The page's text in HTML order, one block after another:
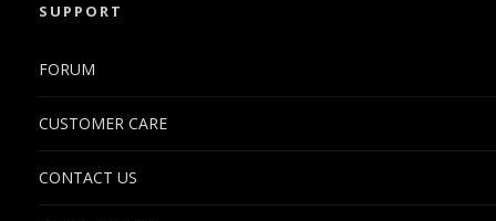
SUPPORT
FORUM
CUSTOMER CARE
CONTACT US